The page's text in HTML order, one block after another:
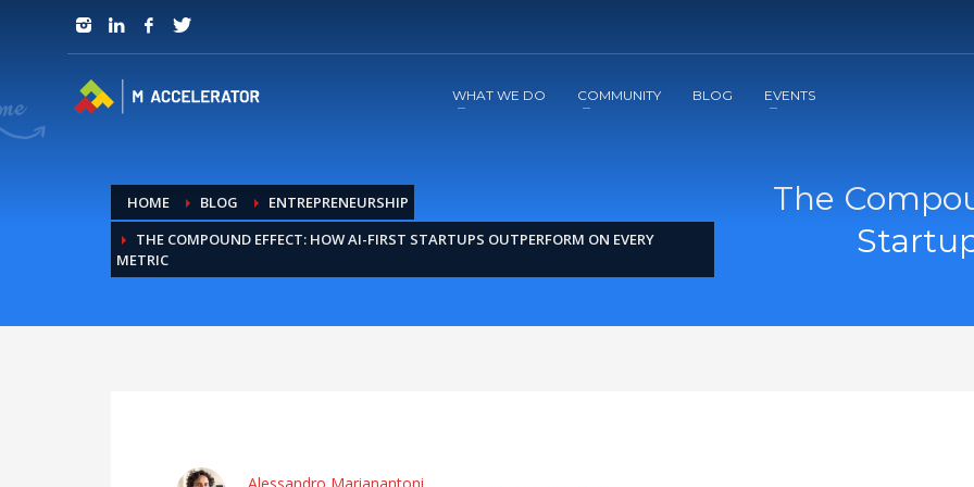
JOIN in 3 Steps
WHAT WE DO COMMUNITY BLOG EVENTS
HOME BLOG
ENTREPRENEURSHIP
THE COMPOUND EFFECT: HOW AI-FIRST STARTUPS OUTPERFORM ON EVERY
METRIC
The